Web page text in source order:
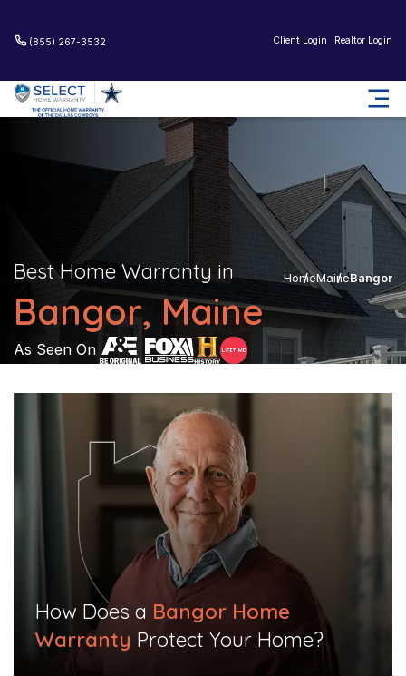
(855) 267-3532 Client Login Realtor Login
HomeMaineBangor
Best Home Warranty in
Bangor, Maine
As Seen On
​How Does a Bangor Home
Warranty Protect Your Home?​